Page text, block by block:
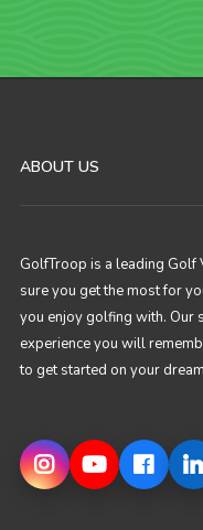
ABOUT US
GolfTroop is a leading Golf
sure you get the most for
you enjoy golfing with. Our
experience you will
to get started on your